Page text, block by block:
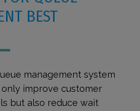
BEST
management system
improve customer
but also reduce wait